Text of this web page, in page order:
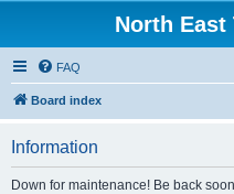
North
FAQ
Board index
Information
Down for maintenance! Be back